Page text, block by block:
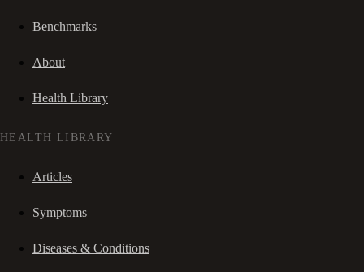
Benchmarks
About
Health Library
HEALTH LIBRARY
Articles
Symptoms
Diseases & Conditions